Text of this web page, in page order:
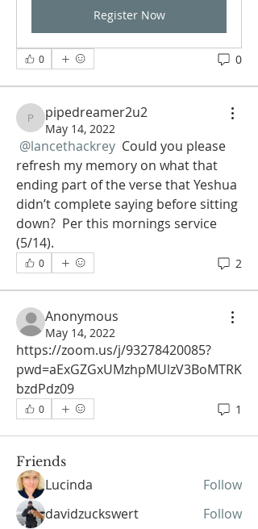
Register Now
0 0
pipedreamer2u2
pipedreamer2u2
May 14, 2022
@lancethackrey Could you please
refresh my memory on what that
ending part of the verse that Yeshua
didn’t complete saying before sitting
down?  Per this mornings service
(5/14).
0 2
Anonymous
May 14, 2022
https://zoom.us/j/93278420085?
pwd=aExGZGxUMzhpMUlzV3BoMTRK
bzdPdz09
0 1
About
Welcome to the group! You can
connect with other members, sh
Read more
Friends
Lucinda
Follow
davidzuckswert
Follow